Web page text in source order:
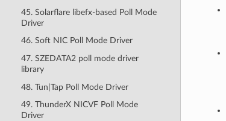
45. Solarflare libefx-based Poll Mode
Driver
46. Soft NIC Poll Mode Driver
47. SZEDATA2 poll mode driver
library
48. Tun|Tap Poll Mode Driver
49. ThunderX NICVF Poll Mode
Driver